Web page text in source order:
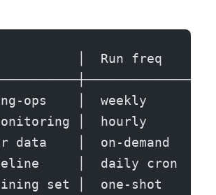
│  Run freq    │
ops    │  weekly
│  hourly      │
data    │  on-demand
│  daily cron  │
set │  one-shot